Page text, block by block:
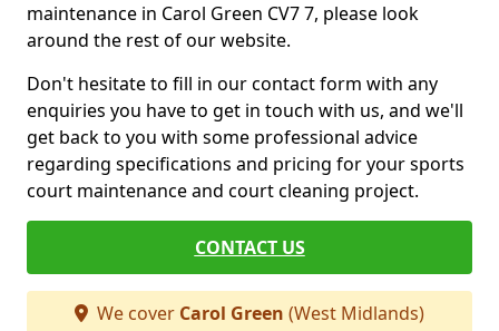
maintenance in Carol Green CV7 7, please look
around the rest of our website.
Don't hesitate to fill in our contact form with any
enquiries you have to get in touch with us, and we'll
get back to you with some professional advice
regarding specifications and pricing for your sports
court maintenance and court cleaning project.
CONTACT US
We cover Carol Green (West Midlands)